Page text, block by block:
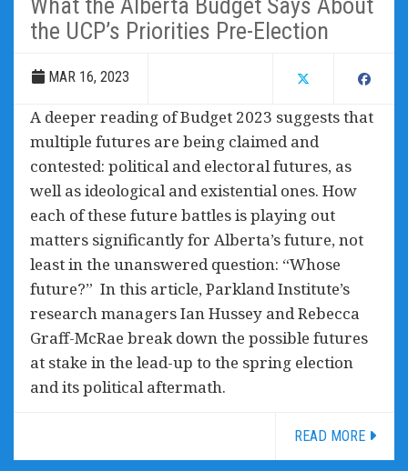
What the Alberta Budget Says About
the UCP’s Priorities Pre-Election
MAR 16, 2023
A deeper reading of Budget 2023 suggests that
multiple futures are being claimed and
contested: political and electoral futures, as
well as ideological and existential ones. How
each of these future battles is playing out
matters significantly for Alberta’s future, not
least in the unanswered question: “Whose
future?” In this article, Parkland Institute’s
research managers Ian Hussey and Rebecca
Graff-McRae break down the possible futures
at stake in the lead-up to the spring election
and its political aftermath.
READ MORE